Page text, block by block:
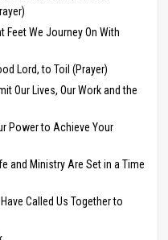
Feet We Journey On With
Lord, to Toil (Prayer)
Our Lives, Our Work and the
Power to Achieve Your
and Ministry Are Set in a Time
Called Us Together to